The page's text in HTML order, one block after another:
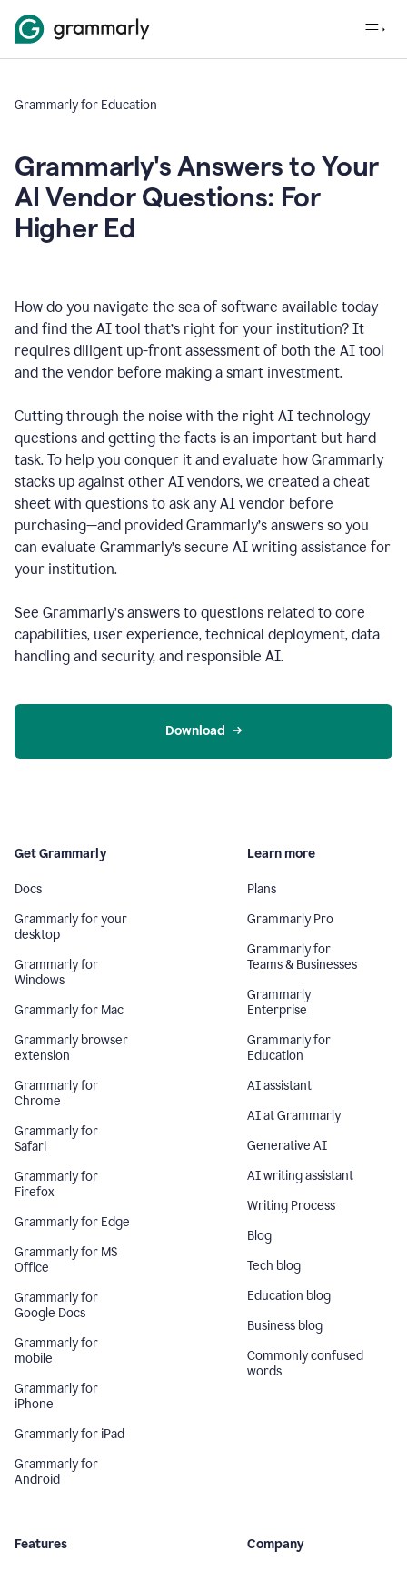
Grammarly for Education
Grammarly's Answers to Your
AI Vendor Questions: For
Higher Ed
How do you navigate the sea of software available today
and find the AI tool that’s right for your institution? It
requires diligent up-front assessment of both the AI tool
and the vendor before making a smart investment.
Cutting through the noise with the right AI technology
questions and getting the facts is an important but hard
task. To help you conquer it and evaluate how Grammarly
stacks up against other AI vendors, we created a cheat
sheet with questions to ask any AI vendor before
purchasing—and provided Grammarly’s answers so you
can evaluate Grammarly’s secure AI writing assistance for
your institution.
See Grammarly’s answers to questions related to core
capabilities, user experience, technical deployment, data
handling and security, and responsible AI.
Download
Get Grammarly
Docs
Grammarly for your
desktop
Grammarly for
Windows
Grammarly for Mac
Grammarly browser
extension
Grammarly for
Chrome
Grammarly for
Safari
Grammarly for
Firefox
Grammarly for Edge
Grammarly for MS
Office
Grammarly for
Google Docs
Grammarly for
mobile
Grammarly for
iPhone
Grammarly for iPad
Grammarly for
Android
Learn more
Plans
Grammarly Pro
Grammarly for
Teams & Businesses
Grammarly
Enterprise
Grammarly for
Education
AI assistant
AI at Grammarly
Generative AI
AI writing assistant
Writing Process
Blog
Tech blog
Education blog
Business blog
Commonly confused
words
Features Company